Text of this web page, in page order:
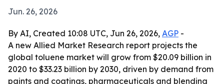
Jun. 26, 2026
By AI, Created 10:08 UTC, Jun 26, 2026, AGP -
A new Allied Market Research report projects the
global toluene market will grow from $20.09 billion in
2020 to $33.23 billion by 2030, driven by demand from
paints and coatings, pharmaceuticals and blending